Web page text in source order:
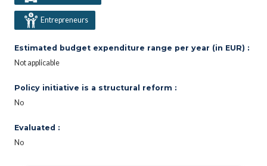
Entrepreneurs
Estimated budget expenditure range per year (in EUR) :
Not applicable
Policy initiative is a structural reform :
No
Evaluated :
No